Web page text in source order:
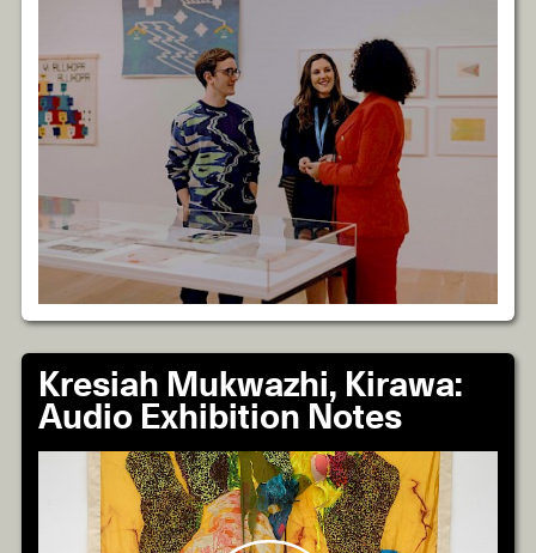
Kresiah Mukwazhi, Kirawa:
Audio Exhibition Notes